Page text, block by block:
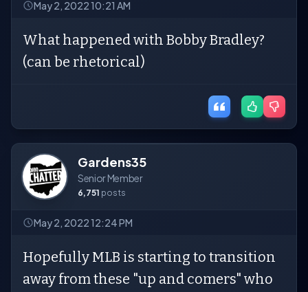
May 2, 2022 10:21 AM
What happened with Bobby Bradley?
(can be rhetorical)
Gardens35
Senior Member
6,751 posts
May 2, 2022 12:24 PM
Hopefully MLB is starting to transition
away from these "up and comers" who